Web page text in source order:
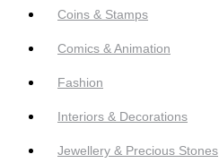
Coins & Stamps
Comics & Animation
Fashion
Interiors & Decorations
Jewellery & Precious Stones